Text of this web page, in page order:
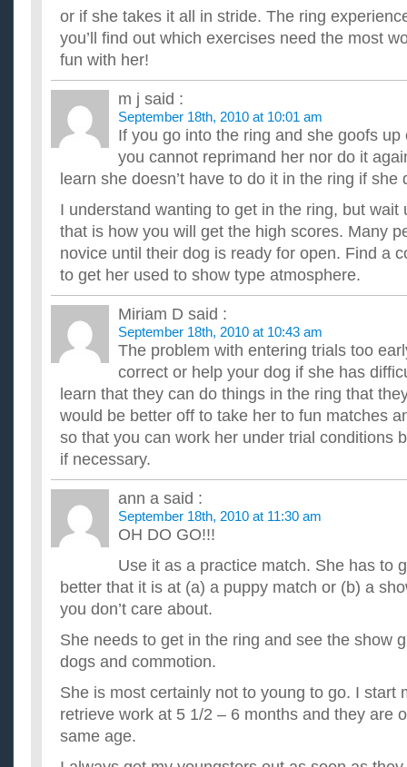
or if she takes it all in stride. The ring
you’ll find out which exercises need the most
fun with her!
m j said :
September 18th, 2010 at 10:01 am
If you go into the ring and she goofs
you cannot reprimand her nor do it
learn she doesn’t have to do it in the ring if she
I understand wanting to get in the ring, but wait
that is how you will get the high scores. Many
novice until their dog is ready for open. Find a
to get her used to show type atmosphere.
Miriam D said :
September 18th, 2010 at 10:43 am
The problem with entering trials too
correct or help your dog if she has
learn that they can do things in the ring that
would be better off to take her to fun matches
so that you can work her under trial conditions
if necessary.
ann a said :
September 18th, 2010 at 11:30 am
OH DO GO!!!
Use it as a practice match. She has to
better that it is at (a) a puppy match or (b) a
you don’t care about.
She needs to get in the ring and see the show
dogs and commotion.
She is most certainly not to young to go. I start
retrieve work at 5 1/2 – 6 months and they are
same age.